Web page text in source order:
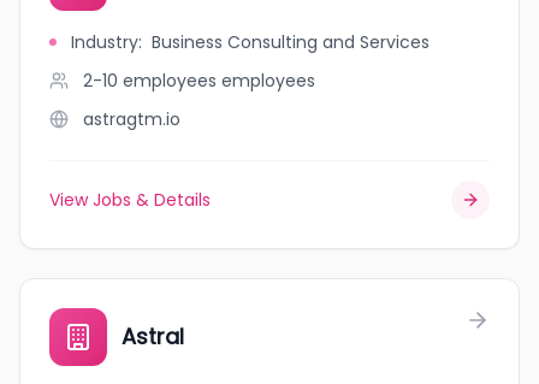
Industry: Business Consulting and Services
2-10 employees employees
astragtm.io
View Jobs & Details
Astral